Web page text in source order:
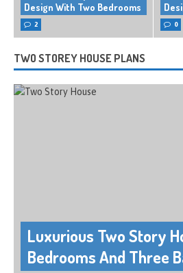
Design With Two Bedrooms
2 0
TWO STOREY HOUSE PLANS
Luxurious Two Story
Bedrooms And Three